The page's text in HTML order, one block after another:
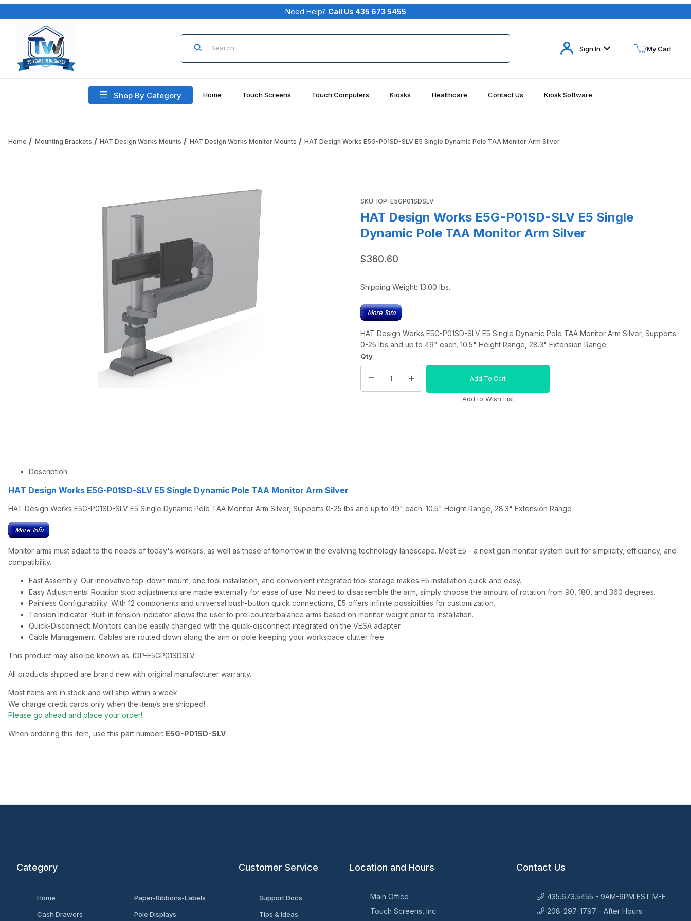
Your Cart (0)
Need Help? Call Us 435 673 5455
Product Search
Sign In My Cart
Shop By Category Home Touch Screens Touch Computers Kiosks Healthcare Contact Us Kiosk Software
Home Mounting Brackets HAT Design Works Mounts HAT Design Works Monitor Mounts HAT Design Works E5G-P01SD-SLV E5 Single Dynamic Pole TAA Monitor Arm Silver
SKU: IOP-E5GP01SDSLV
HAT Design Works E5G-P01SD-SLV E5 Single
Dynamic Pole TAA Monitor Arm Silver
$360.60
Shipping Weight: 13.00 lbs.
HAT Design Works E5G-P01SD-SLV E5 Single Dynamic Pole TAA Monitor Arm Silver, Supports
0-25 lbs and up to 49" each. 10.5" Height Range, 28.3" Extension Range
Qty
Description
HAT Design Works E5G-P01SD-SLV E5 Single Dynamic Pole TAA Monitor Arm Silver
HAT Design Works E5G-P01SD-SLV E5 Single Dynamic Pole TAA Monitor Arm Silver, Supports 0-25 lbs and up to 49" each. 10.5" Height Range, 28.3" Extension Range
Monitor arms must adapt to the needs of today's workers, as well as those of tomorrow in the evolving technology landscape. Meet E5 - a next gen monitor system built for simplicity, efficiency, and
compatibility.
Fast Assembly: Our innovative top-down mount, one tool installation, and convenient integrated tool storage makes E5 installation quick and easy.
Easy Adjustments: Rotation stop adjustments are made externally for ease of use. No need to disassemble the arm, simply choose the amount of rotation from 90, 180, and 360 degrees.
Painless Configurability: With 12 components and universal push-button quick connections, E5 offers infinite possibilities for customization.
Tension Indicator: Built-in tension indicator allows the user to pre-counterbalance arms based on monitor weight prior to installation.
Quick-Disconnect: Monitors can be easily changed with the quick-disconnect integrated on the VESA adapter.
Cable Management: Cables are routed down along the arm or pole keeping your workspace clutter free.
This product may also be known as: IOP-E5GP01SDSLV
All products shipped are brand new with original manufacturer warranty.
Most items are in stock and will ship within a week.
We charge credit cards only when the item/s are shipped!
Please go ahead and place your order!
When ordering this item, use this part number: E5G-P01SD-SLV
Category
Home
Cash Drawers
Paper-Ribbons-Labels
Pole Displays
Customer Service
Support Docs
Tips & Ideas
Location and Hours
Main Office
Touch Screens, Inc.
Contact Us
435.673.5455 - 9AM-6PM EST M-F
208-297-1797 - After Hours